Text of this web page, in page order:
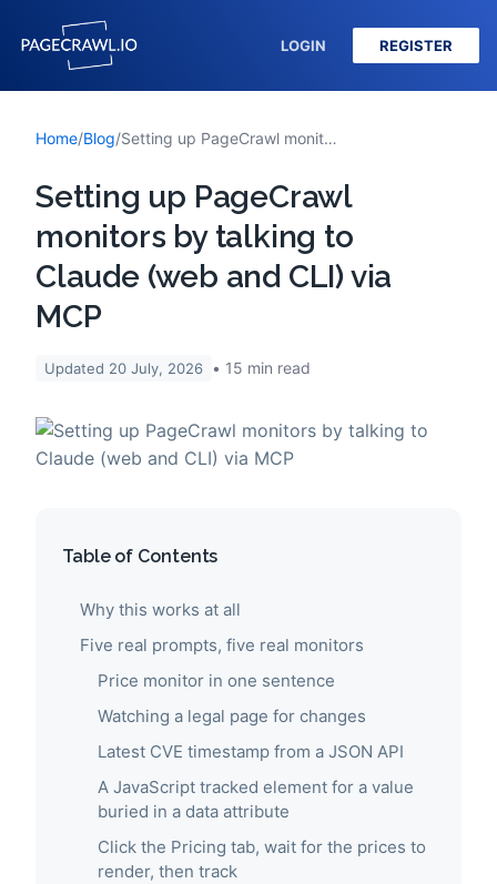
LOGIN REGISTER
Home/Blog/ Setting up PageCrawl monitors by talking to Claude (web and CLI) via MCP
Setting up PageCrawl
monitors by talking to
Claude (web and CLI) via
MCP
Updated 20 July, 2026 15 min read
Table of Contents
Why this works at all
Five real prompts, five real monitors
Price monitor in one sentence
Watching a legal page for changes
Latest CVE timestamp from a JSON API
A JavaScript tracked element for a value
buried in a data attribute
Click the Pricing tab, wait for the prices to
render, then track